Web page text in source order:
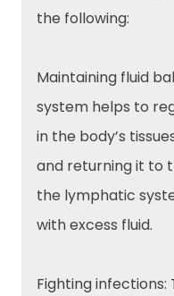
the following:
Maintaining fluid
system helps to
in the body’s
and returning it to
the lymphatic
with excess fluid.
Fighting